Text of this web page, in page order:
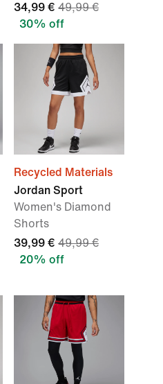
34,99 € 49,99 €
30% off
Recycled Materials
Jordan Sport
Women's Diamond
Shorts
39,99 € 49,99 €
20% off